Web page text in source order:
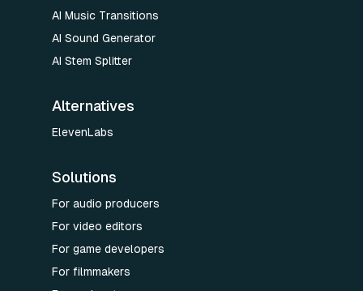
AI Music Transitions
AI Sound Generator
AI Stem Splitter
Alternatives
ElevenLabs
Solutions
For audio producers
For video editors
For game developers
For filmmakers